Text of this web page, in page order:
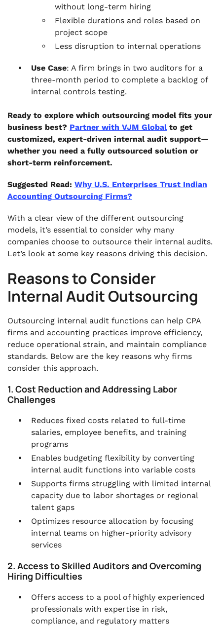
without long-term hiring
Flexible durations and roles based on
project scope
Less disruption to internal operations
Use Case: A firm brings in two auditors for a
three-month period to complete a backlog of
internal controls testing.
Ready to explore which outsourcing model fits your
business best? Partner with VJM Globalto get
customized, expert-driven internal audit support—
whether you need a fully outsourced solution or
short-term reinforcement.
Suggested Read: Why U.S. Enterprises Trust Indian
Accounting Outsourcing Firms?
With a clear view of the different outsourcing
models, it’s essential to consider why many
companies choose to outsource their internal audits.
Let’s look at some key reasons driving this decision.
Reasons to Consider
Internal Audit Outsourcing
Outsourcing internal audit functions can help CPA
firms and accounting practices improve efficiency,
reduce operational strain, and maintain compliance
standards. Below are the key reasons why firms
consider this approach.
1. Cost Reduction and Addressing Labor
Challenges
Reduces fixed costs related to full-time
salaries, employee benefits, and training
programs
Enables budgeting flexibility by converting
internal audit functions into variable costs
Supports firms struggling with limited internal
capacity due to labor shortages or regional
talent gaps
Optimizes resource allocation by focusing
internal teams on higher-priority advisory
services
2. Access to Skilled Auditors and Overcoming
Hiring Difficulties
Offers access to a pool of highly experienced
professionals with expertise in risk,
compliance, and regulatory matters